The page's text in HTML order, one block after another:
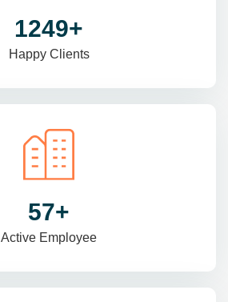
1470+
Happy Clients
69+
Active Employee